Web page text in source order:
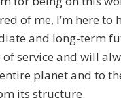
of me, I’m here
and long-term
service and will
planet and to
its structure.